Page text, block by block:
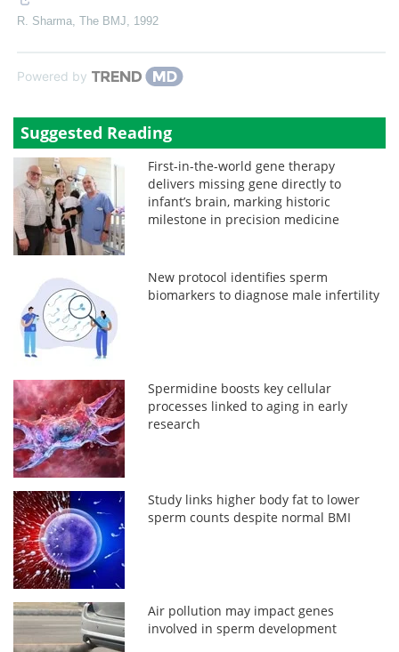
R. Sharma The BMJ 1992
Powered by
Suggested Reading
First-in-the-world gene therapy
delivers missing gene directly to
infant’s brain, marking historic
milestone in precision medicine
New protocol identifies sperm
biomarkers to diagnose male infertility
Spermidine boosts key cellular
processes linked to aging in early
research
Study links higher body fat to lower
sperm counts despite normal BMI
Air pollution may impact genes
involved in sperm development